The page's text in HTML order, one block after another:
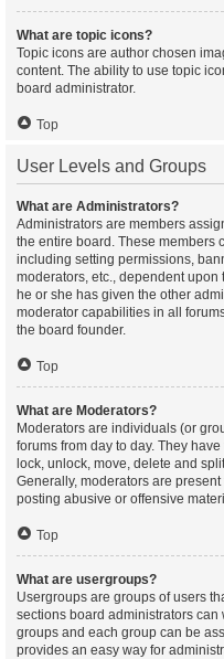
What are topic icons?
Topic icons are author chosen
content. The ability to use topic
board administrator.
Top
User Levels and Groups
What are Administrators?
Administrators are members
the entire board. These members
including setting permissions,
moderators, etc., dependent
he or she has given the other
moderator capabilities in all
the board founder.
Top
What are Moderators?
Moderators are individuals (or
forums from day to day. They
lock, unlock, move, delete and
Generally, moderators are
posting abusive or offensive
Top
What are usergroups?
Usergroups are groups of users
sections board administrators can
groups and each group can be
provides an easy way for